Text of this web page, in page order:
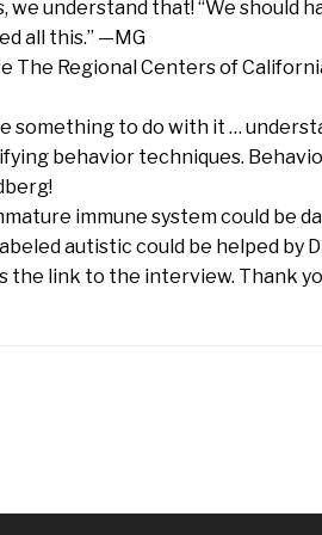
we understand that! “We should
all this.” —MG
The Regional Centers of
something to do with it …
behavior techniques.
immune system could be
autistic could be helped by
the link to the interview. Thank